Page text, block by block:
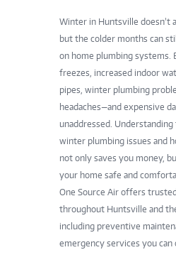
Winter in Huntsville doesn’t
but the colder months can
on home plumbing systems.
freezes, increased indoor
pipes, winter plumbing
headaches—and expensive
unaddressed.
winter plumbing issues and
not only saves you money,
your home safe and
One Source Air offers
throughout Huntsville and
including preventive
emergency services you can